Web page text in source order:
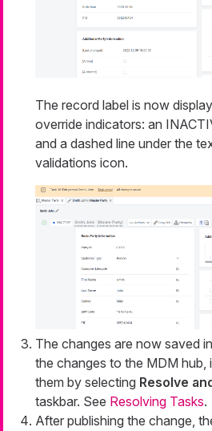
The record label is now
override indicators: an
and a dashed line under the
validations icon.
The changes are now saved
the changes to the MDM hub,
them by selecting Resolve
taskbar. See Resolving Tasks.
After publishing the change,